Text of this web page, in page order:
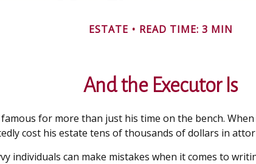
ESTATE READ TIME: 3 MIN
And the Executor Is
for more than just his time on the bench.
cost his estate tens of thousands of dollars in
individuals can make mistakes when it comes to